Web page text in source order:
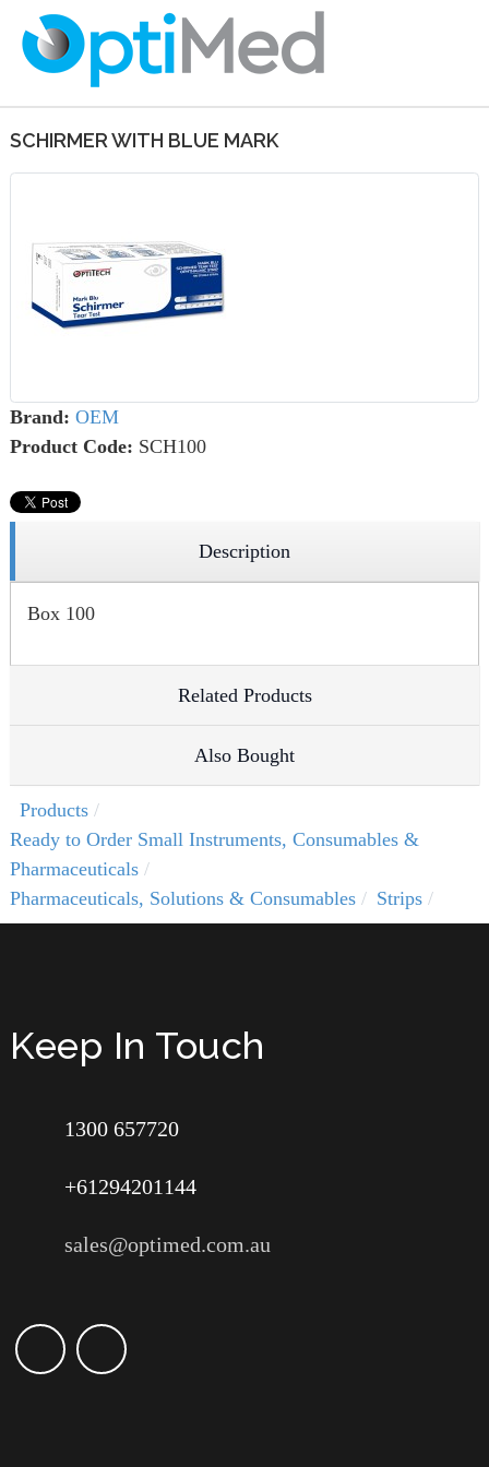
SCHIRMER WITH BLUE MARK
Brand: OEM
Product Code: SCH100
Description
Box 100
Related Products
Also Bought
Products
Ready to Order Small Instruments, Consumables &
Pharmaceuticals
Pharmaceuticals, Solutions & Consumables
Strips
Keep In Touch
1300 657720
+61294201144
sales@optimed.com.au